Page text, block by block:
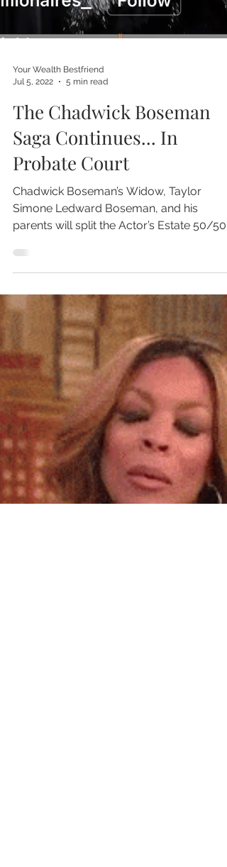
Your Wealth Bestfriend
Jul 5, 2022
5 min read
The Chadwick Boseman
Saga Continues... In
Probate Court
Chadwick Boseman’s Widow, Taylor
Simone Ledward Boseman, and his
parents will split the Actor’s Estate 50/50.